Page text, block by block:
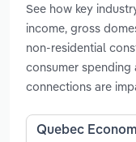
See how key
income, gross
non-residential
consumer
connections are
Quebec